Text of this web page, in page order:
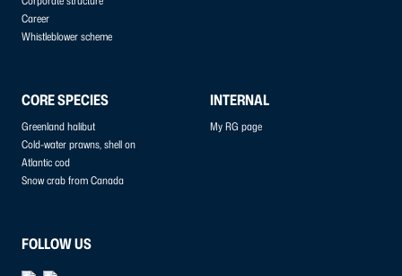
Career
Whistleblower scheme
CORE SPECIES
Greenland halibut
Cold-water prawns, shell on
Atlantic cod
Snow crab from Canada
INTERNAL
My RG page
FOLLOW US